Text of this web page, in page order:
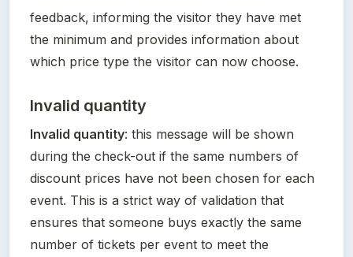
feedback, informing the visitor they have met
the minimum and provides information about
which price type the visitor can now choose.
Invalid quantity
Invalid quantity: this message will be shown
during the check-out if the same numbers of
discount prices have not been chosen for each
event. This is a strict way of validation that
ensures that someone buys exactly the same
number of tickets per event to meet the